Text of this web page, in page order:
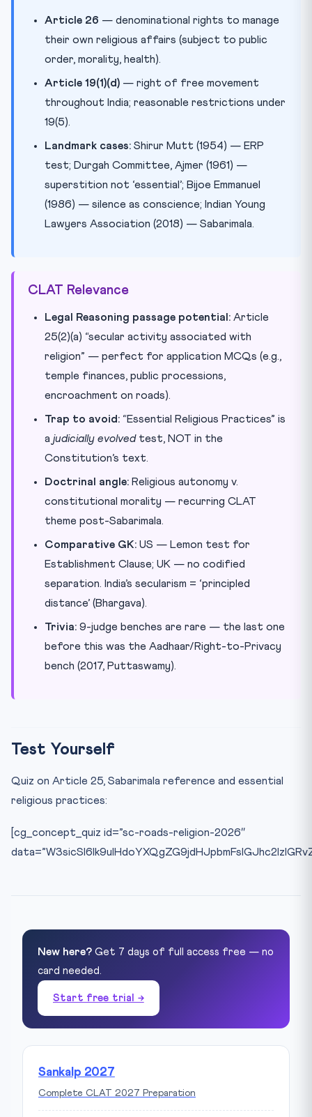
Article 26 — denominational rights to manage
their own religious affairs (subject to public
order, morality, health).
Article 19(1)(d) — right of free movement
throughout India; reasonable restrictions under
19(5).
Landmark cases: Shirur Mutt (1954) — ERP
test; Durgah Committee, Ajmer (1961) —
superstition not ‘essential’; Bijoe Emmanuel
(1986) — silence as conscience; Indian Young
Lawyers Association (2018) — Sabarimala.
CLAT Relevance
Legal Reasoning passage potential: Article
25(2)(a) “secular activity associated with
religion” — perfect for application MCQs (e.g.,
temple finances, public processions,
encroachment on roads).
Trap to avoid: “Essential Religious Practices” is
a judicially evolvedtest, NOT in the
Constitution’s text.
Doctrinal angle: Religious autonomy v.
constitutional morality — recurring CLAT
theme post-Sabarimala.
Comparative GK: US — Lemon test for
Establishment Clause; UK — no codified
separation. India’s secularism = ‘principled
distance’ (Bhargava).
Trivia: 9-judge benches are rare — the last one
before this was the Aadhaar/Right-to-Privacy
bench (2017, Puttaswamy).
Test Yourself
Quiz on Article 25, Sabarimala reference and essential
religious practices:
[cg_concept_quiz id=”sc-roads-religion-2026″
New here? Get 7 days of full access free — no
card needed.
Start free trial →
Sankalp 2027
Complete CLAT 2027 Preparation